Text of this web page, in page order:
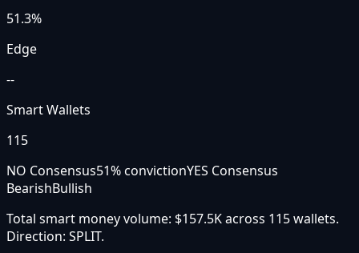
51.3%
Edge
--
Smart Wallets
115
NO Consensus51% convictionYES Consensus
BearishBullish
Total smart money volume: $157.5Kacross 115wallets.
Direction: SPLIT.